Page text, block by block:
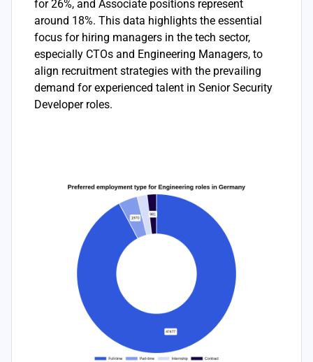
for 26%, and Associate positions represent
around 18%. This data highlights the essential
focus for hiring managers in the tech sector,
especially CTOs and Engineering Managers, to
align recruitment strategies with the prevailing
demand for experienced talent in Senior Security
Developer roles.